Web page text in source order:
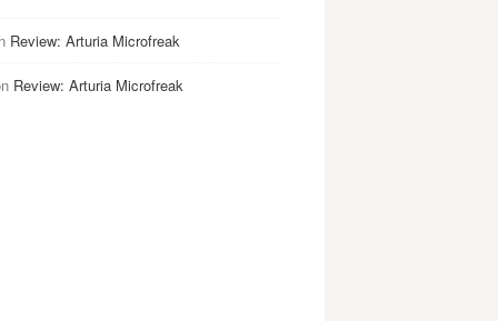
Review: Arturia Microfreak
Review: Arturia Microfreak